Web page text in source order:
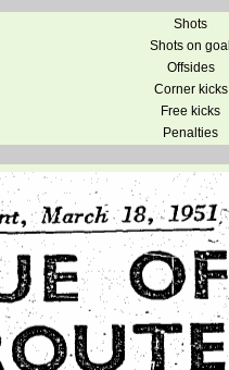
Shots
Shots on goal
Offsides
Corner kicks
Free kicks
Penalties